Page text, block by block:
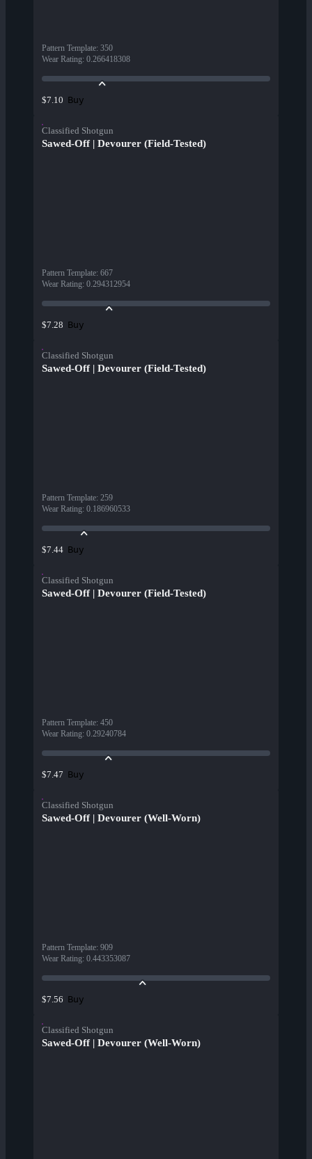
Pattern Template: 350
Wear Rating: 0.266418308
$7.10 Buy
Classified Shotgun
Sawed-Off | Devourer (Field-Tested)
Pattern Template: 667
Wear Rating: 0.294312954
$7.28 Buy
Classified Shotgun
Sawed-Off | Devourer (Field-Tested)
Pattern Template: 259
Wear Rating: 0.186960533
$7.44 Buy
Classified Shotgun
Sawed-Off | Devourer (Field-Tested)
Pattern Template: 450
Wear Rating: 0.29240784
$7.47 Buy
Classified Shotgun
Sawed-Off | Devourer (Well-Worn)
Pattern Template: 909
Wear Rating: 0.443353087
$7.56 Buy
Classified Shotgun
Sawed-Off | Devourer (Well-Worn)